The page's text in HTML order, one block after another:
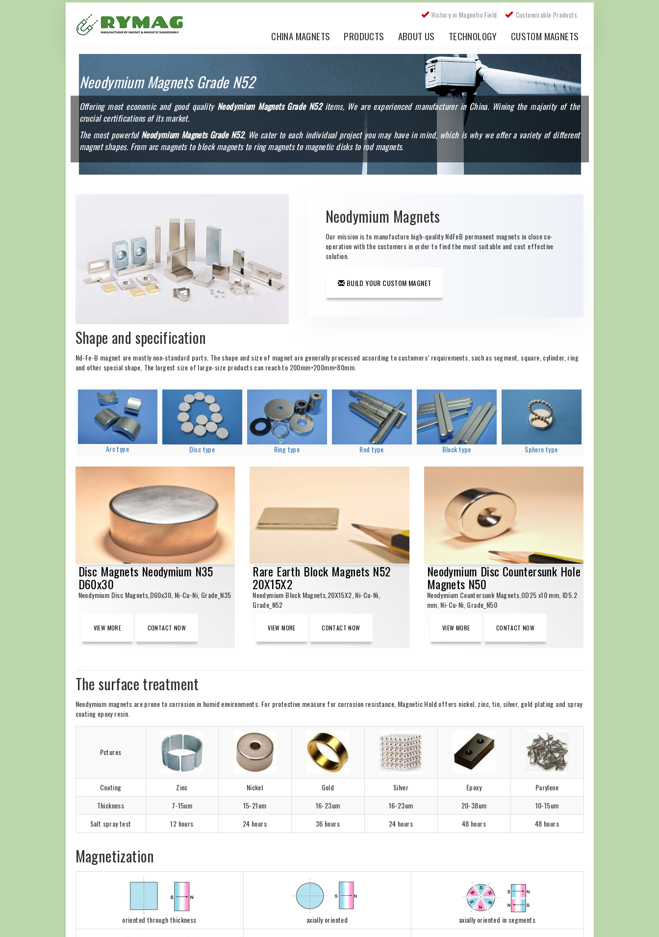
History in Magnetic Field. Customizable Products.
CHINA MAGNETS PRODUCTS ABOUT US TECHNOLOGY CUSTOM MAGNETS
Neodymium Magnets Grade N52
Offering most economic and good quality Neodymium Magnets Grade N52items, We are experienced manufacturer in China. Wining the majority of the
crucial certifications of its market.
The most powerfulNeodymium Magnets Grade N52, We cater to each individual project you may have in mind, which is why we offer a variety of different
magnet shapes. From arc magnets to block magnets to ring magnets to magnetic disks to rod magnets.
Neodymium Magnets
Our mission is to manufacture high-quality NdFeB permanent magnets in close co-
operation with the customers in order to find the most suitable and cost effective
solution.
BUILD YOUR CUSTOM MAGNET
Shape and specification
Nd-Fe-B magnet are mostly non-standard parts. The shape and size of magnet are generally processed according to customers’ requirements, such as segment, square, cylinder, ring
and other special shape, The largest size of large-size products can reach to 200mm×200mm×80mm.
Arc type Disc type Ring type Rod type Block type Sphere type
Disc Magnets Neodymium N35
D60x30
Neodymium Disc Magnets,D60x30, Ni-Cu-Ni, Grade_N35
VIEW MORE CONTACT NOW
Rare Earth Block Magnets N52
20X15X2
Neodymium Block Magnets,20X15X2, Ni-Cu-Ni,
Grade_N52
VIEW MORE CONTACT NOW
Neodymium Disc Countersunk Hole
Magnets N50
Neodymium Countersunk Magnets,OD25 x10 mm, ID5.2
mm, Ni-Cu-Ni, Grade_N50
VIEW MORE CONTACT NOW
The surface treatment
Neodymium magnets are prone to corrosion in humid environments. For protective measure for corrosion resistance, Magnetic Hold offers nickel, zinc, tin, silver, gold plating and spray
coating epoxy resin.
Pctures
Coating Zinc Nickel Gold Silver Epoxy
Parylene
Thickness
7-15um 15-21um 16-23um 16-23um 20-38um
10-15um
Salt spray test
12 hours 24 hours 36 hours 24 hours 48 hours 48 hours
Magnetization
oriented through thickness axially oriented axially oriented in segments